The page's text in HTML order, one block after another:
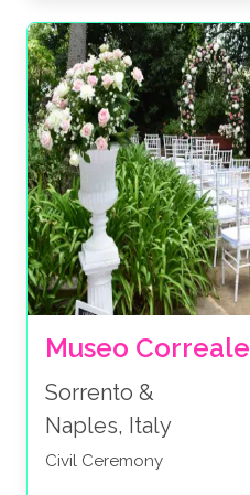
Museo Correale
Sorrento &
Naples, Italy
Civil Ceremony